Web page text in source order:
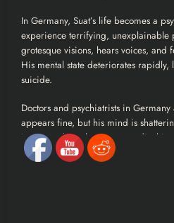
In Germany, Suat’s life becomes a
experience terrifying, unexplainable
grotesque visions, hears voices, and
His mental state deteriorates
suicide.
Doctors and psychiatrists in
appears fine, but his mind is
Metin, realizes this isn’t a medical
decide Suat must return to Turkey to
spiritual healer/exorcist) named